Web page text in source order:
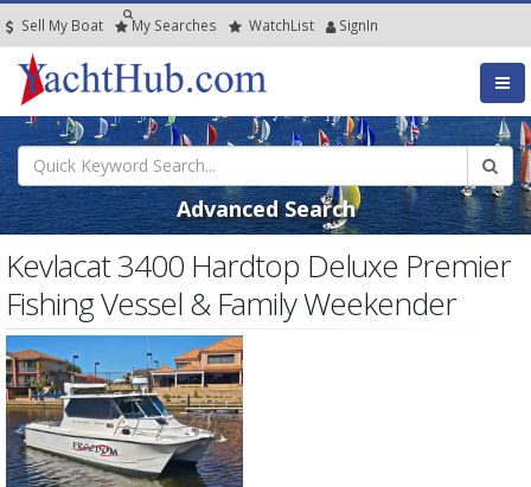
Sell My Boat My Searches WatchList SignIn
Advanced Search
Kevlacat 3400 Hardtop Deluxe Premier
Fishing Vessel & Family Weekender